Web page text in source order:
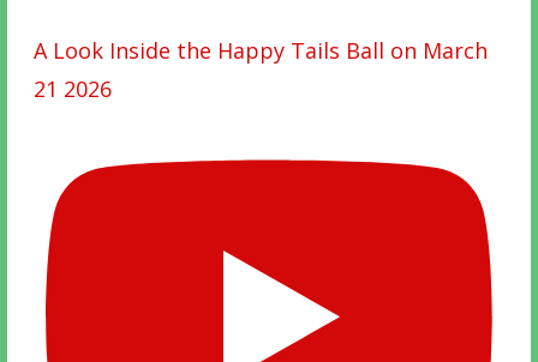
A Look Inside the Happy Tails Ball on March
21 2026